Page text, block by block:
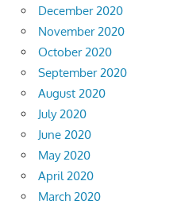
December 2020
November 2020
October 2020
September 2020
August 2020
July 2020
June 2020
May 2020
April 2020
March 2020